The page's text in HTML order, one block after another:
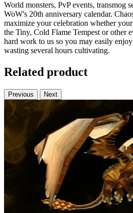
World monsters, PvP events, transmog
WoW's 20th anniversary calendar.
maximize your celebration whether
the Tiny, Cold Flame Tempest or other
hard work to us so you may easily
wasting several hours cultivating.
Related product
Previous Next